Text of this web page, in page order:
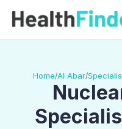
Home/Al Abar/